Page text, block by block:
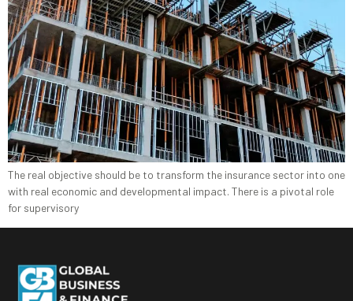
The real objective should be to transform the insurance sector into one
with real economic and developmental impact. There is a pivotal role
for supervisory